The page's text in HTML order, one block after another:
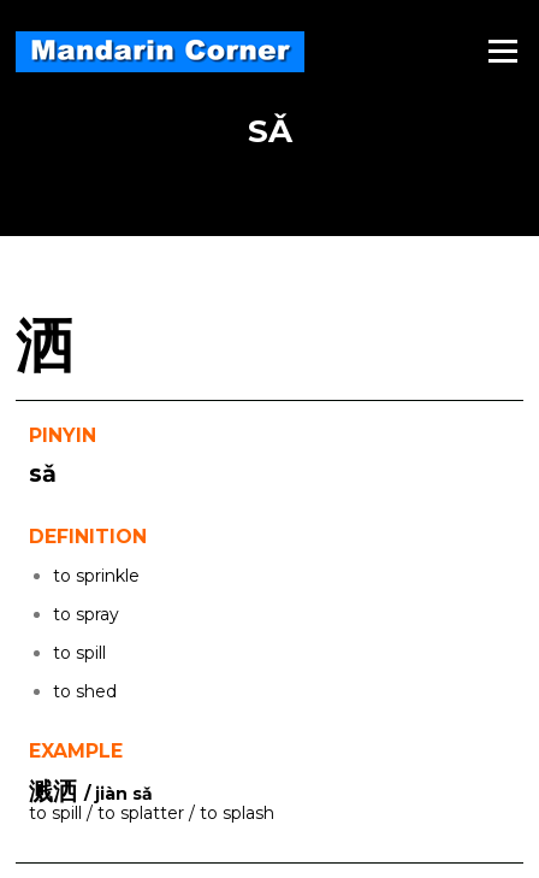
content
Menu
SǍ
洒
PINYIN
sǎ
DEFINITION
to sprinkle
to spray
to spill
to shed
EXAMPLE
溅洒 / jiàn sǎ
to spill / to splatter / to splash